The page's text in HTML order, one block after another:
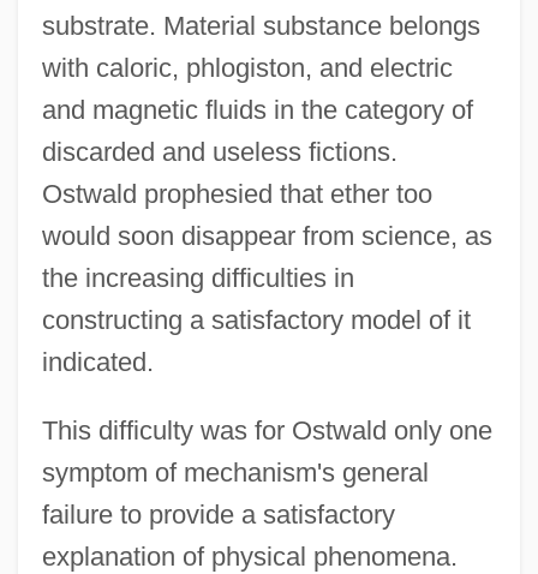
substrate. Material substance belongs
with caloric, phlogiston, and electric
and magnetic fluids in the category of
discarded and useless fictions.
Ostwald prophesied that ether too
would soon disappear from science, as
the increasing difficulties in
constructing a satisfactory model of it
indicated.
This difficulty was for Ostwald only one
symptom of mechanism's general
failure to provide a satisfactory
explanation of physical phenomena.